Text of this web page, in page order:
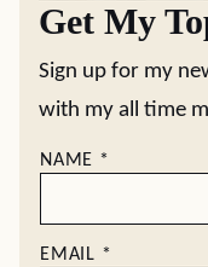
Get My
Sign up for my
with my all time
NAME *
EMAIL *